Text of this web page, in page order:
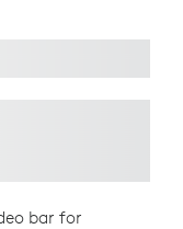
bar for